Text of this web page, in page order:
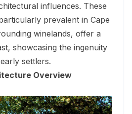
influences. These
prevalent in Cape
winelands, offer a
showcasing the ingenuity
settlers.
Overview